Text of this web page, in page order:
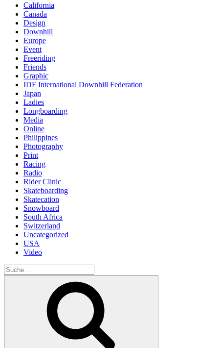
California
Canada
Design
Downhill
Europe
Event
Freeriding
Friends
Graphic
IDF International Downhill Federation
Japan
Ladies
Longboarding
Media
Online
Philippines
Photography
Print
Racing
Radio
Rider Clinic
Skateboarding
Skatecation
Snowboard
South Africa
Switzerland
Uncategorized
USA
Video
Suche
nach: